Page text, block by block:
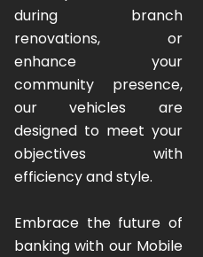
during branch
renovations, or
enhance your
community presence,
our vehicles are
designed to meet your
objectives with
efficiency and style.
Embrace the future of
banking with our Mobile